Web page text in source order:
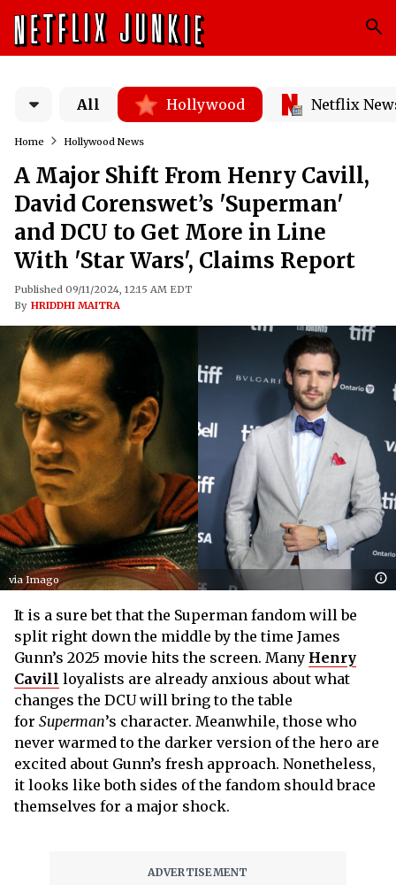
All Hollywood Netflix
Home Hollywood News
A Major Shift From Henry Cavill,
David Corenswet’s 'Superman'
and DCU to Get More in Line
With 'Star Wars', Claims Report
Published 09/11/2024, 12:15 AM EDT
By HRIDDHI MAITRA
via Imago
It is a sure bet that the Superman fandom will be
split right down the middle by the time James
Gunn’s 2025 movie hits the screen. Many Henry
Cavill loyalists are already anxious about what
changes the DCU will bring to the table
for Superman’s character. Meanwhile, those who
never warmed to the darker version of the hero are
excited about Gunn’s fresh approach. Nonetheless,
it looks like both sides of the fandom should brace
themselves for a major shock.